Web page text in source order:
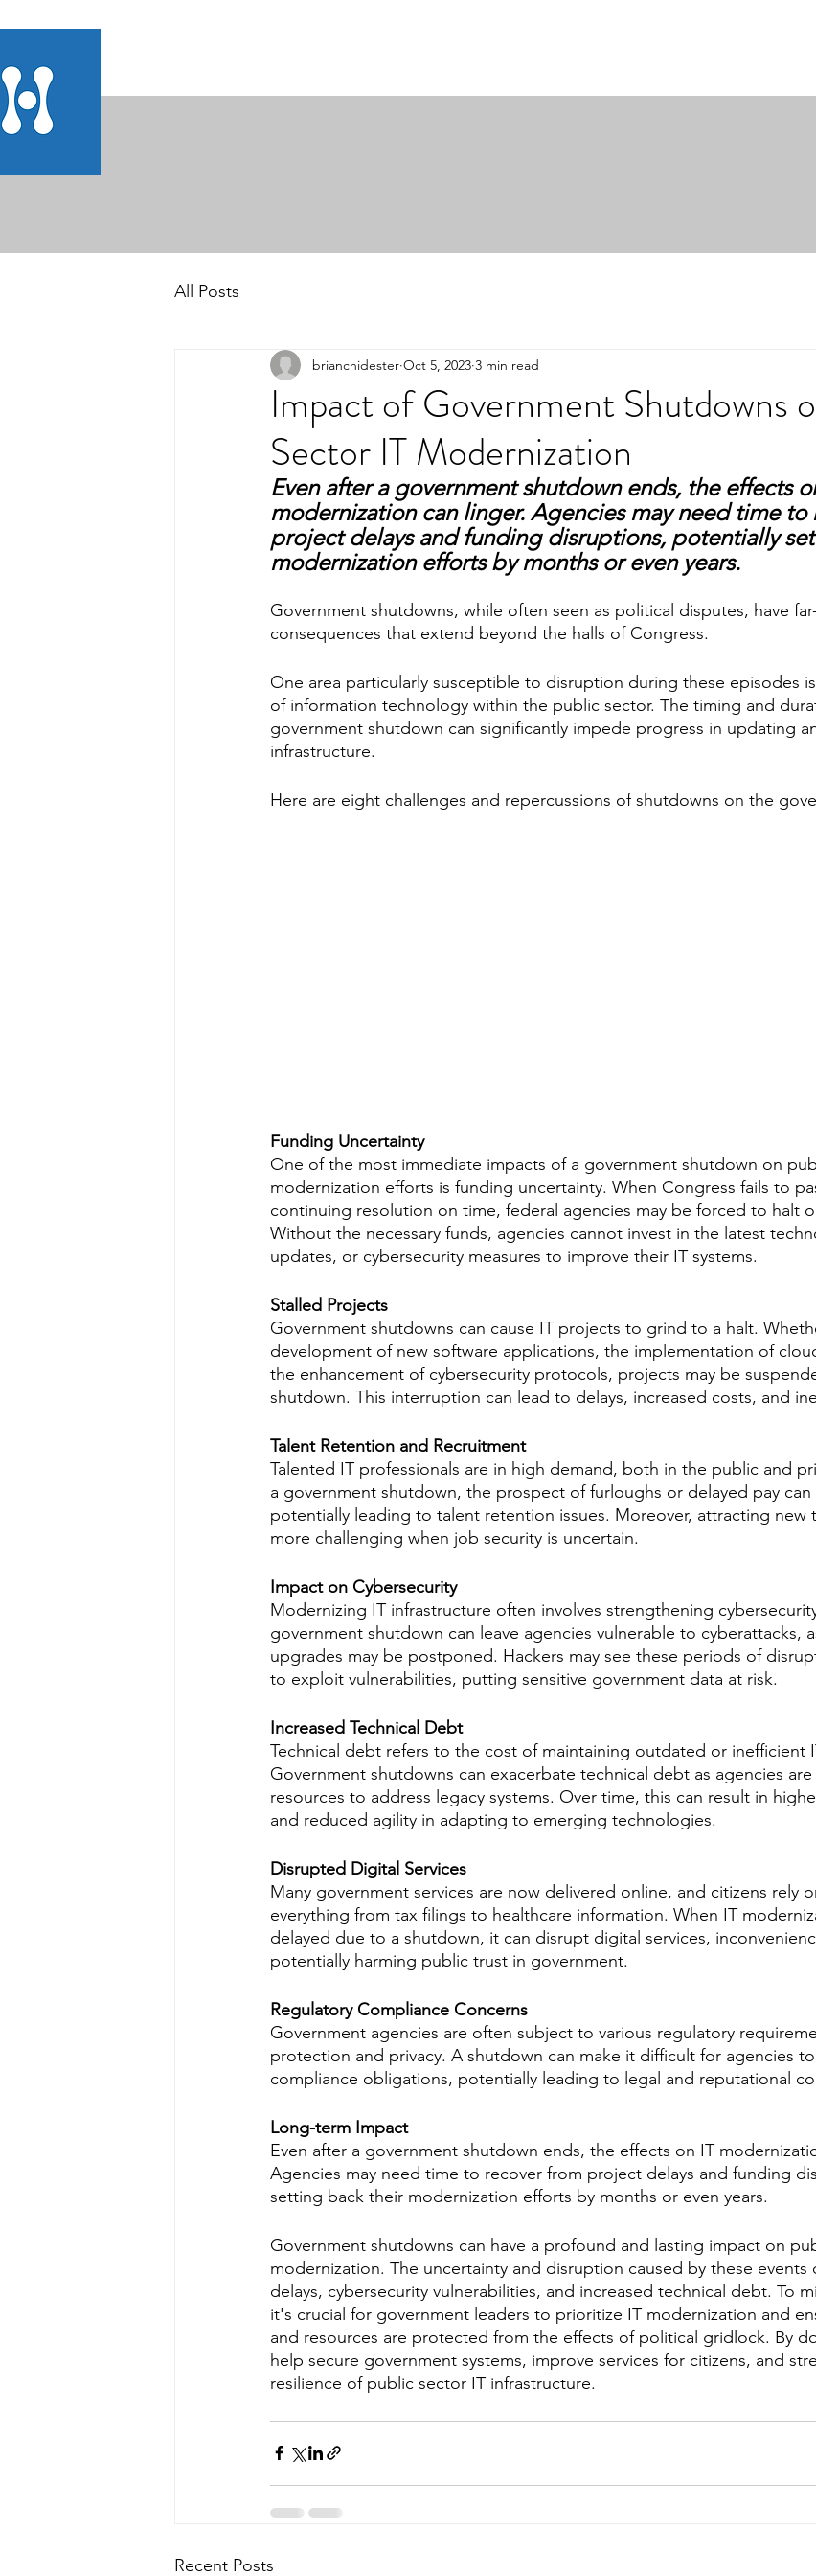
All Posts
Impact of Government Shutdowns
Sector IT Modernization
brianchidester Oct 5, 2023 3 min read
Even after a government shutdown ends, the effects
modernization can linger. Agencies may need time to
project delays and funding disruptions, potentially
modernization efforts by months or even years.
Government shutdowns, while often seen as political disputes, have
consequences that extend beyond the halls of Congress.
One area particularly susceptible to disruption during these episodes
of information technology within the public sector. The timing and
government shutdown can significantly impede progress in updating
infrastructure.
Here are eight challenges and repercussions of shutdowns on the
Funding Uncertainty
One of the most immediate impacts of a government shutdown on
modernization efforts is funding uncertainty. When Congress fails to
continuing resolution on time, federal agencies may be forced to halt
Without the necessary funds, agencies cannot invest in the latest
updates, or cybersecurity measures to improve their IT systems.
Stalled Projects
Government shutdowns can cause IT projects to grind to a halt.
development of new software applications, the implementation of
the enhancement of cybersecurity protocols, projects may be
shutdown. This interruption can lead to delays, increased costs, and
Talent Retention and Recruitment
Talented IT professionals are in high demand, both in the public and
a government shutdown, the prospect of furloughs or delayed pay can
potentially leading to talent retention issues. Moreover, attracting new
more challenging when job security is uncertain.
Impact on Cybersecurity
Modernizing IT infrastructure often involves strengthening
government shutdown can leave agencies vulnerable to cyberattacks,
upgrades may be postponed. Hackers may see these periods of
to exploit vulnerabilities, putting sensitive government data at risk.
Increased Technical Debt
Technical debt refers to the cost of maintaining outdated or inefficient
Government shutdowns can exacerbate technical debt as agencies
resources to address legacy systems. Over time, this can result in
and reduced agility in adapting to emerging technologies.
Disrupted Digital Services
Many government services are now delivered online, and citizens rely
everything from tax filings to healthcare information. When IT
delayed due to a shutdown, it can disrupt digital services,
potentially harming public trust in government.
Regulatory Compliance Concerns
Government agencies are often subject to various regulatory
protection and privacy. A shutdown can make it difficult for agencies
compliance obligations, potentially leading to legal and reputational
Long-term Impact
Even after a government shutdown ends, the effects on IT
Agencies may need time to recover from project delays and funding
setting back their modernization efforts by months or even years.
Government shutdowns can have a profound and lasting impact on
modernization. The uncertainty and disruption caused by these
delays, cybersecurity vulnerabilities, and increased technical debt. To
it's crucial for government leaders to prioritize IT modernization and
and resources are protected from the effects of political gridlock. By
help secure government systems, improve services for citizens, and
resilience of public sector IT infrastructure.
Recent Posts